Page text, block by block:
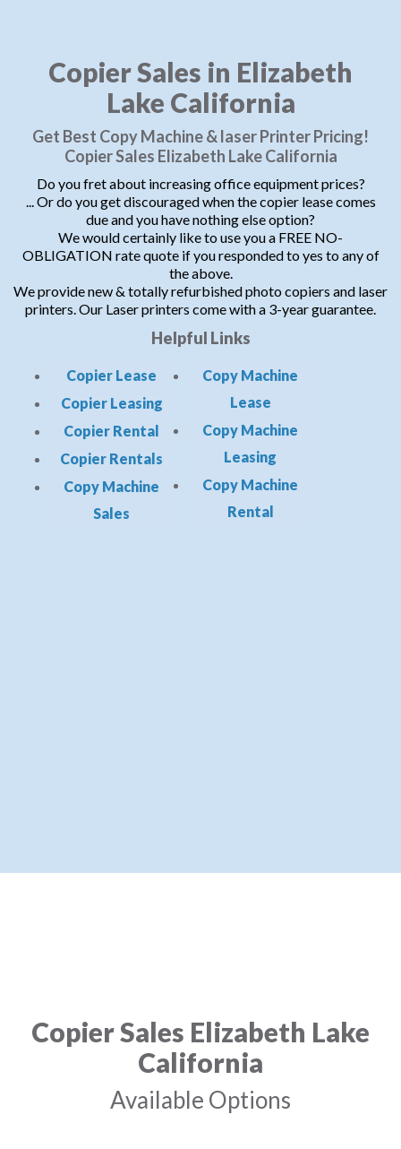
Copier Sales in Elizabeth
Lake California
Get Best Copy Machine & laser Printer Pricing!
Copier Sales Elizabeth Lake California
Do you fret about increasing office equipment prices?
... Or do you get discouraged when the copier lease comes
due and you have nothing else option?
We would certainly like to use you a FREE NO-
OBLIGATION rate quote if you responded to yes to any of
the above.
We provide new & totally refurbished photo copiers and laser
printers. Our Laser printers come with a 3-year guarantee.
Helpful Links
Copier Lease
Copier Leasing
Copier Rental
Copier Rentals
Copy Machine
Sales
Copy Machine
Lease
Copy Machine
Leasing
Copy Machine
Rental
Copier Sales Elizabeth Lake
California
Available Options